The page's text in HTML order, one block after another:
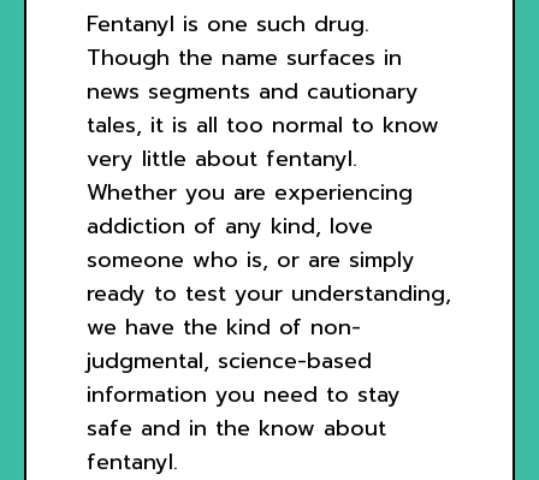
Fentanyl is one such drug.
Though the name surfaces in
news segments and cautionary
tales, it is all too normal to know
very little about fentanyl.
Whether you are experiencing
addiction of any kind, love
someone who is, or are simply
ready to test your understanding,
we have the kind of non-
judgmental, science-based
information you need to stay
safe and in the know about
fentanyl.